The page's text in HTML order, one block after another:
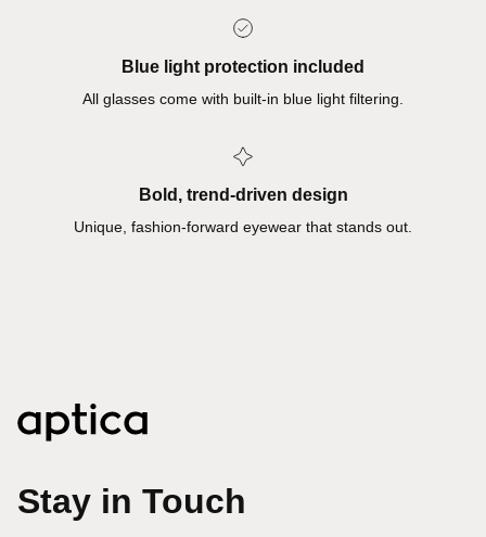
Blue light protection included
All glasses come with built-in blue light filtering.
Bold, trend-driven design
Unique, fashion-forward eyewear that stands out.
Stay in Touch